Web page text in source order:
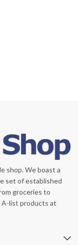
quantity
shop. We boast a
set of established
groceries to
A-list products at